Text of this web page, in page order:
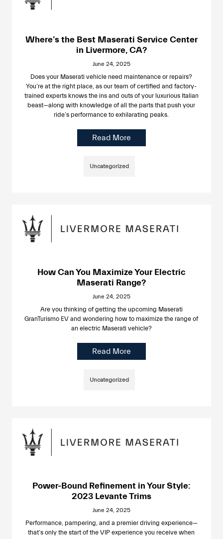
Where’s the Best Maserati Service Center
in Livermore, CA?
June 24, 2025
Does your Maserati vehicle need maintenance or repairs?
You’re at the right place, as our team of certified and factory-
trained experts knows the ins and outs of your luxurious Italian
beast—along with knowledge of all the parts that push your
ride’s performance to exhilarating peaks.
Read More
Uncategorized
How Can You Maximize Your Electric
Maserati Range?
June 24, 2025
Are you thinking of getting the upcoming Maserati
GranTurismo EV and wondering how to maximize the range of
an electric Maserati vehicle?
Read More
Uncategorized
Power-Bound Refinement in Your Style:
2023 Levante Trims
June 24, 2025
Performance, pampering, and a premier driving experience—
that’s only the start of the VIP experience you receive when